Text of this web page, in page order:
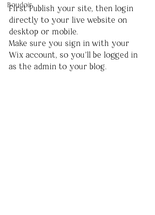
Boudoir
First Publish your site, then login
directly to your live website on
desktop or mobile.
Make sure you sign in with your
Wix account, so you’ll be logged in
as the admin to your blog.